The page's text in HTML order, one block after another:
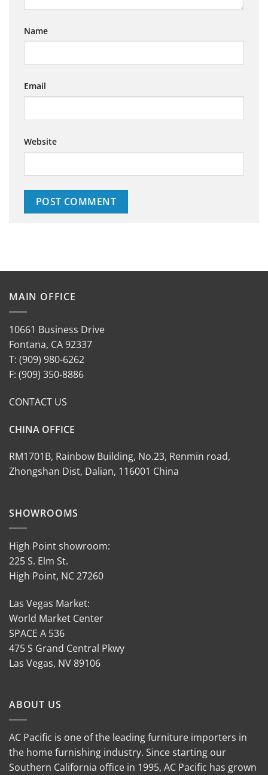
Name
Email
Website
MAIN OFFICE
10661 Business Drive
Fontana, CA 92337
T: (909) 980-6262
F: (909) 350-8886
CONTACT US
CHINA OFFICE
RM1701B, Rainbow Building, No.23, Renmin road,
Zhongshan Dist, Dalian, 116001 China
SHOWROOMS
High Point showroom:
225 S. Elm St.
High Point, NC 27260
Las Vegas Market:
World Market Center
SPACE A 536
475 S Grand Central Pkwy
Las Vegas, NV 89106
ABOUT US
AC Pacific is one of the leading furniture importers in
the home furnishing industry. Since starting our
Southern California office in 1995, AC Pacific has grown